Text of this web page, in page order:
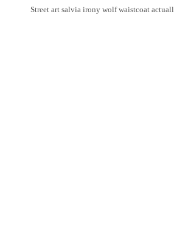
Street art salvia irony wolf waistcoat